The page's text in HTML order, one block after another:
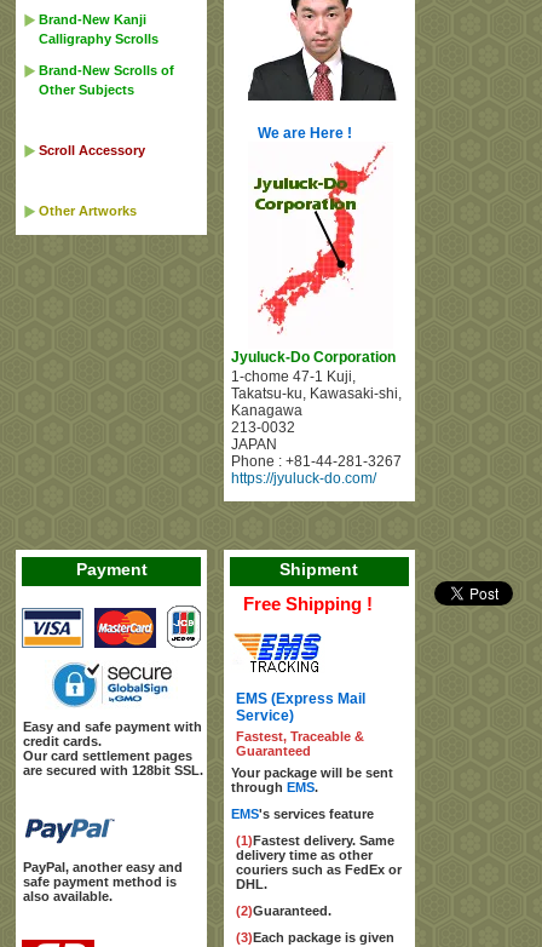
Brand-New Kanji
Calligraphy Scrolls
Brand-New Scrolls of
Other Subjects
Scroll Accessory
Other Artworks
We are Here !
Jyuluck-Do Corporation
1-chome 47-1 Kuji,
Takatsu-ku, Kawasaki-shi,
Kanagawa
213-0032
JAPAN
Phone : +81-44-281-3267
https://jyuluck-do.com/
Payment
Easy and safe payment with
credit cards.
Our card settlement pages
are secured with 128bit SSL.
PayPal, another easy and
safe payment method is
also available.
Shipment
Free Shipping !
EMS (Express Mail
Service)
Fastest, Traceable &
Guaranteed
Your package will be sent
through EMS.
EMS's services feature
(1)Fastest delivery. Same
delivery time as other
couriers such as FedEx or
DHL.
(2)Guaranteed.
(3)Each package is given